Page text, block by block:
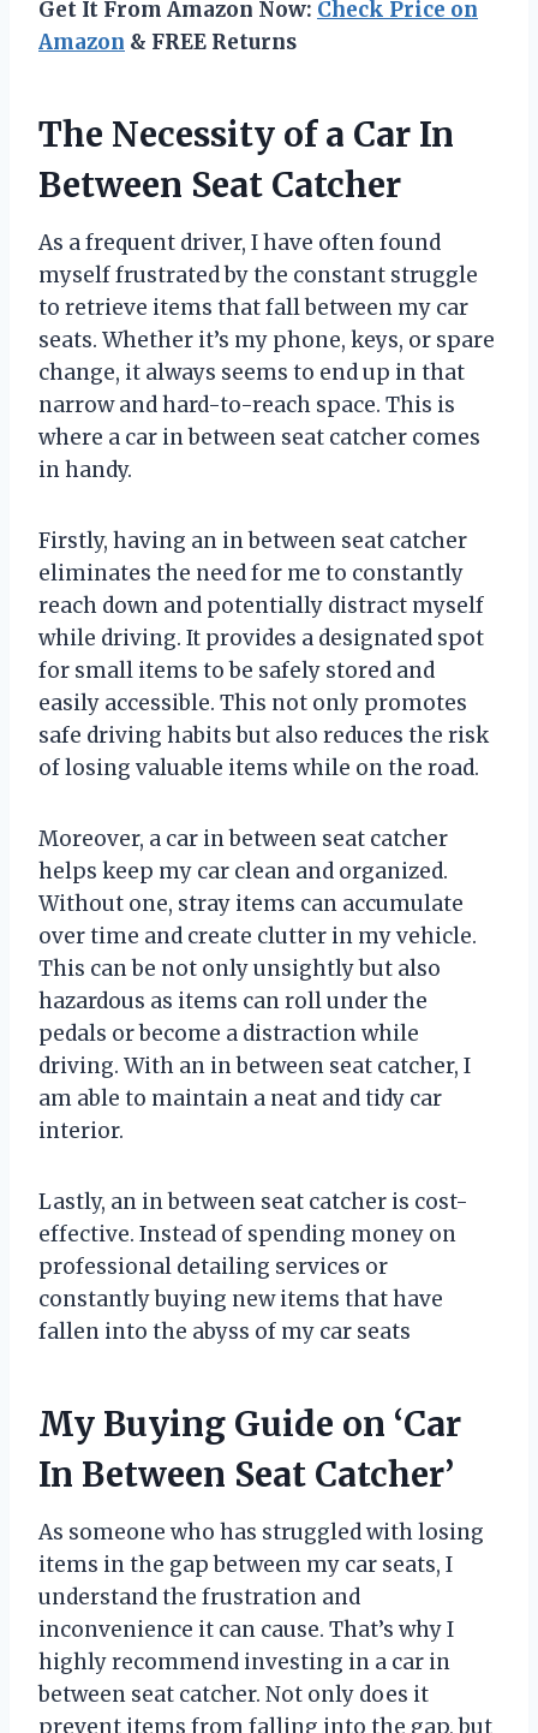
Get It From Amazon Now: Check Price on
Amazon & FREE Returns
The Necessity of a Car In
Between Seat Catcher
As a frequent driver, I have often found
myself frustrated by the constant struggle
to retrieve items that fall between my car
seats. Whether it’s my phone, keys, or spare
change, it always seems to end up in that
narrow and hard-to-reach space. This is
where a car in between seat catcher comes
in handy.
Firstly, having an in between seat catcher
eliminates the need for me to constantly
reach down and potentially distract myself
while driving. It provides a designated spot
for small items to be safely stored and
easily accessible. This not only promotes
safe driving habits but also reduces the risk
of losing valuable items while on the road.
Moreover, a car in between seat catcher
helps keep my car clean and organized.
Without one, stray items can accumulate
over time and create clutter in my vehicle.
This can be not only unsightly but also
hazardous as items can roll under the
pedals or become a distraction while
driving. With an in between seat catcher, I
am able to maintain a neat and tidy car
interior.
Lastly, an in between seat catcher is cost-
effective. Instead of spending money on
professional detailing services or
constantly buying new items that have
fallen into the abyss of my car seats
My Buying Guide on ‘Car
In Between Seat Catcher’
As someone who has struggled with losing
items in the gap between my car seats, I
understand the frustration and
inconvenience it can cause. That’s why I
highly recommend investing in a car in
between seat catcher. Not only does it
prevent items from falling into the gap, but